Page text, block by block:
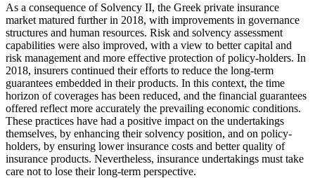
As a consequence of Solvency II, the Greek private insurance
market matured further in 2018, with improvements in governance
structures and human resources. Risk and solvency assessment
capabilities were also improved, with a view to better capital and
risk management and more effective protection of policy-holders. In
2018, insurers continued their efforts to reduce the long-term
guarantees embedded in their products. In this context, the time
horizon of coverages has been reduced, and the financial guarantees
offered reflect more accurately the prevailing economic conditions.
These practices have had a positive impact on the undertakings
themselves, by enhancing their solvency position, and on policy-
holders, by ensuring lower insurance costs and better quality of
insurance products. Nevertheless, insurance undertakings must take
care not to lose their long-term perspective.